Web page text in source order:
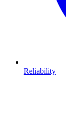
Reliability